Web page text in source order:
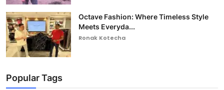
Octave Fashion: Where Timeless Style
Meets Everyda...
Ronak Kotecha
Popular Tags